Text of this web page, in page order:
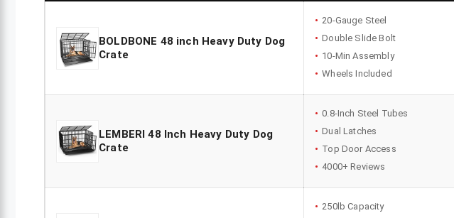
BOLDBONE 48 inch Heavy Duty Dog
Crate
20-Gauge Steel
Double Slide Bolt
10-Min Assembly
Wheels Included
LEMBERI 48 Inch Heavy Duty Dog
Crate
0.8-Inch Steel Tubes
Dual Latches
Top Door Access
4000+ Reviews
250lb Capacity